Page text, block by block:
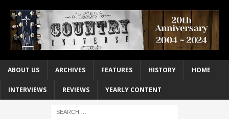
ABOUT US ARCHIVES FEATURES HISTORY HOME
INTERVIEWS REVIEWS YEARLY CONTENT